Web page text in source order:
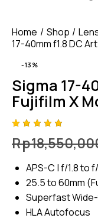
Home Shop
17-40mm f1.8 DC
-13%
Sigma 17-
Fujifilm X
5.00out
of 5
on
r
ratings
Rp
APS-C | f/1.8 to
25.5 to 60mm
Superfast
HLA Autofocus